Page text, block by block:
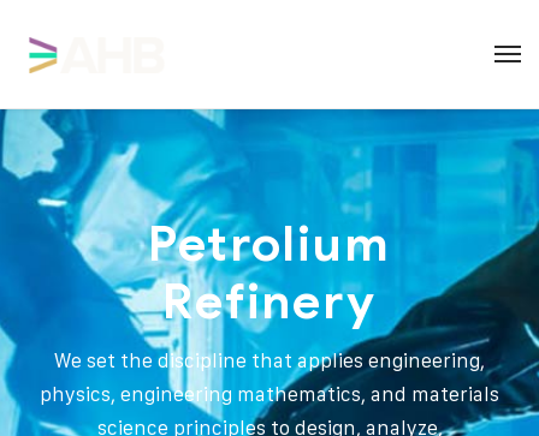
Petrolium
Refinery
We set the discipline that applies engineering,
physics, engineering mathematics, and materials
science principles to design, analyze,